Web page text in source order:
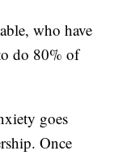
who have
do 80% of
goes
Once